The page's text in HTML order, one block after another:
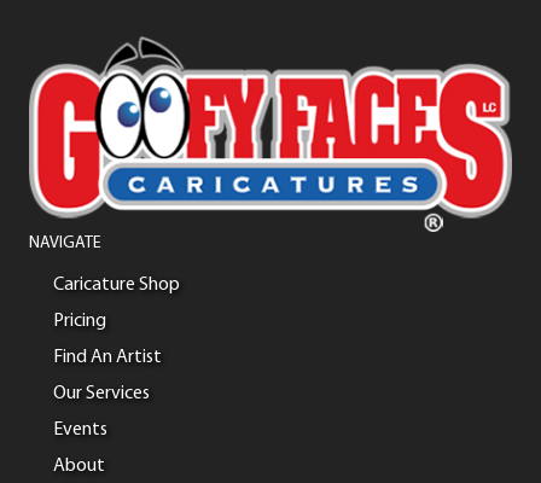
NAVIGATE
Caricature Shop
Pricing
Find An Artist
Our Services
Events
About